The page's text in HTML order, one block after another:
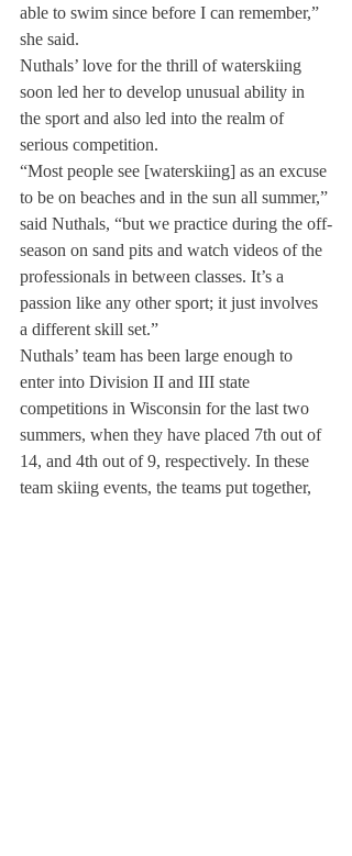
able to swim since before I can remember,”
she said.
Nuthals’ love for the thrill of waterskiing
soon led her to develop unusual ability in
the sport and also led into the realm of
serious competition.
“Most people see [waterskiing] as an excuse
to be on beaches and in the sun all summer,”
said Nuthals, “but we practice during the off-
season on sand pits and watch videos of the
professionals in between classes. It’s a
passion like any other sport; it just involves
a different skill set.”
Nuthals’ team has been large enough to
enter into Division II and III state
competitions in Wisconsin for the last two
summers, when they have placed 7th out of
14, and 4th out of 9, respectively. In these
team skiing events, the teams put together,